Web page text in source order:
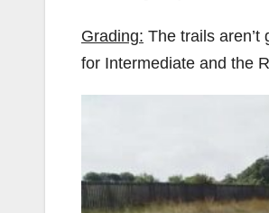
Grading: The trails
for Intermediate and the